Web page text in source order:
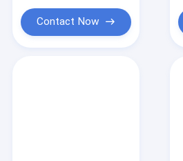
Biodegradable Compostable
custom printed sho
Contact Now